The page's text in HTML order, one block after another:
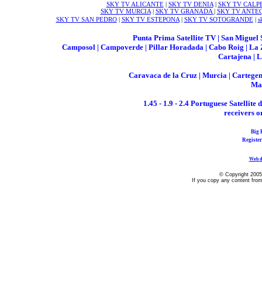
SKY TV ALICANTE| SKY TV DENIA| SKY TV
SKY TV MURCIA| SKY TV GRANADA | SKY TV
SKY TV SAN PEDRO| SKY TV ESTEPONA| SKY TV SOTOGRANDE|
Punta Prima Satellite TV | San
Camposol | Campoverde | Pillar Horadada | Cabo Roig |
Cartajena |
Caravaca de la Cruz | Murcia |
1.45 - 1.9 - 2.4 Portuguese
receivers
Big
Web
© Copyright
If you copy any content